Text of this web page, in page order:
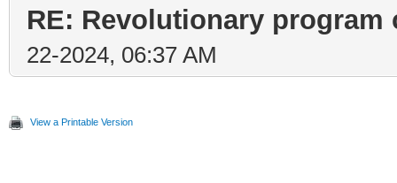
RE: Revolutionary
22-2024, 06:37 AM
View a Printable Version